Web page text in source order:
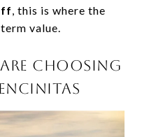
, this is where the
value.
CHOOSING